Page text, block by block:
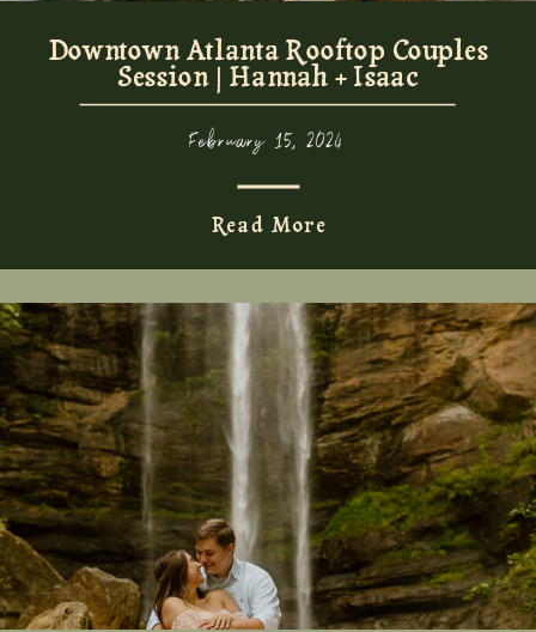
Read More
February 15, 2024
Downtown Atlanta Rooftop Couples
Session | Hannah + Isaac